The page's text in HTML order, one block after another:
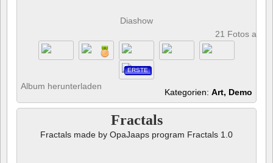
Diashow
21 Fotos
ERSTE
Album herunterladen
Kategorien: Art, Demo
Fractals
Fractals made by OpaJaaps program Fractals 1.0